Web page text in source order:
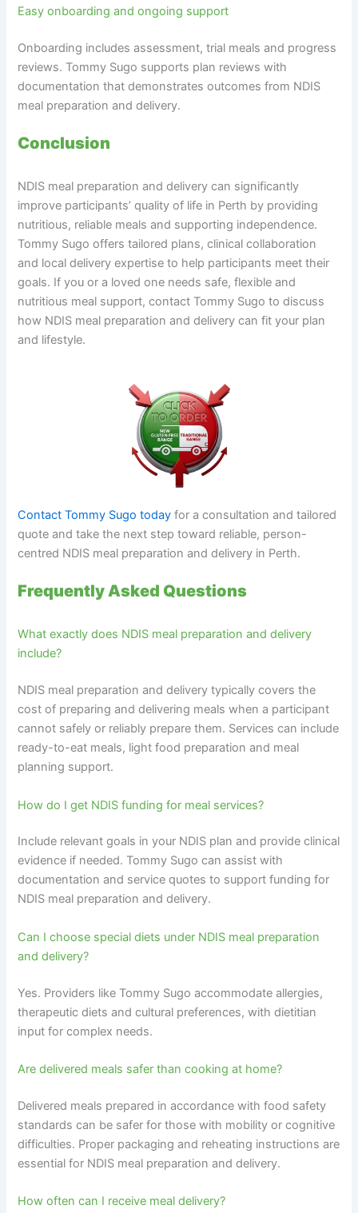
Easy onboarding and ongoing support
Onboarding includes assessment, trial meals and progress
reviews. Tommy Sugo supports plan reviews with
documentation that demonstrates outcomes from NDIS
meal preparation and delivery.
Conclusion
NDIS meal preparation and delivery can significantly
improve participants’ quality of life in Perth by providing
nutritious, reliable meals and supporting independence.
Tommy Sugo offers tailored plans, clinical collaboration
and local delivery expertise to help participants meet their
goals. If you or a loved one needs safe, flexible and
nutritious meal support, contact Tommy Sugo to discuss
how NDIS meal preparation and delivery can fit your plan
and lifestyle.
Contact Tommy Sugo today for a consultation and tailored
quote and take the next step toward reliable, person-
centred NDIS meal preparation and delivery in Perth.
Frequently Asked Questions
What exactly does NDIS meal preparation and delivery
include?
NDIS meal preparation and delivery typically covers the
cost of preparing and delivering meals when a participant
cannot safely or reliably prepare them. Services can include
ready-to-eat meals, light food preparation and meal
planning support.
How do I get NDIS funding for meal services?
Include relevant goals in your NDIS plan and provide clinical
evidence if needed. Tommy Sugo can assist with
documentation and service quotes to support funding for
NDIS meal preparation and delivery.
Can I choose special diets under NDIS meal preparation
and delivery?
Yes. Providers like Tommy Sugo accommodate allergies,
therapeutic diets and cultural preferences, with dietitian
input for complex needs.
Are delivered meals safer than cooking at home?
Delivered meals prepared in accordance with food safety
standards can be safer for those with mobility or cognitive
difficulties. Proper packaging and reheating instructions are
essential for NDIS meal preparation and delivery.
How often can I receive meal delivery?